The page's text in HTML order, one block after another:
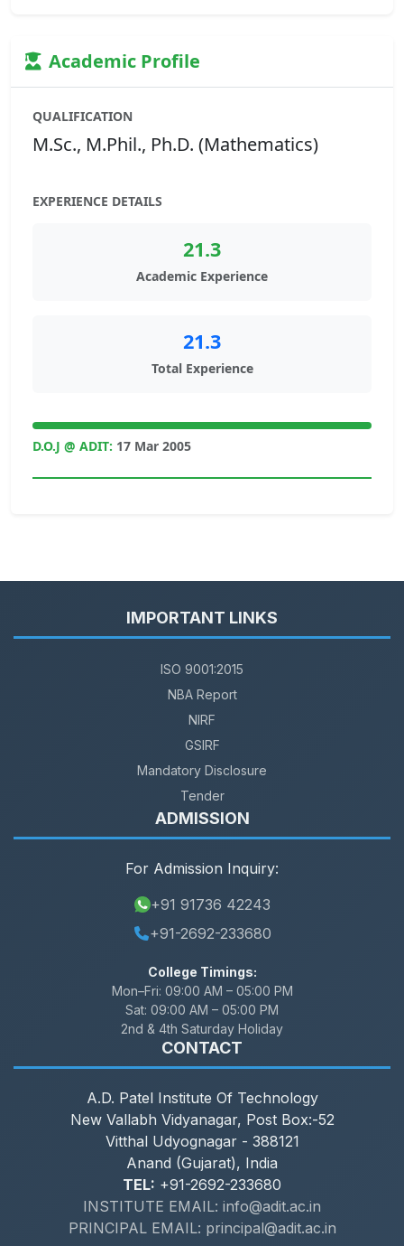
Academic Profile
QUALIFICATION
M.Sc., M.Phil., Ph.D. (Mathematics)
EXPERIENCE DETAILS
21.3
Academic Experience
21.3
Total Experience
D.O.J @ ADIT: 17 Mar 2005
IMPORTANT LINKS
ISO 9001:2015
NBA Report
NIRF
GSIRF
Mandatory Disclosure
Tender
ADMISSION
For Admission Inquiry:
+91 91736 42243
+91-2692-233680
College Timings:
Mon–Fri: 09:00 AM – 05:00 PM
Sat: 09:00 AM – 05:00 PM
2nd & 4th Saturday Holiday
CONTACT
A.D. Patel Institute Of Technology
New Vallabh Vidyanagar, Post Box:-52
Vitthal Udyognagar - 388121
Anand (Gujarat), India
TEL: +91-2692-233680
INSTITUTE EMAIL: info@adit.ac.in
PRINCIPAL EMAIL: principal@adit.ac.in